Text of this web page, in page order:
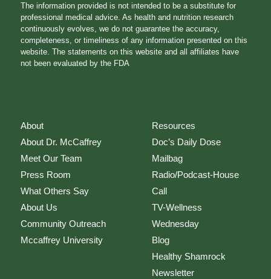
The information provided is not intended to be a substitute for
professional medical advice. As health and nutrition research
continuously evolves, we do not guarantee the accuracy,
completeness, or timeliness of any information presented on this
website. The statements on this website and all affiliates have
not been evaluated by the FDA
About
About Dr. McCaffrey
Meet Our Team
Press Room
What Others Say
About Us
Community Outreach
Mccaffrey University
Resources
Doc’s Daily Dose
Mailbag
Radio/Podcast-House
Call
TV-Wellness
Wednesday
Blog
Healthy Shamrock
Newsletter